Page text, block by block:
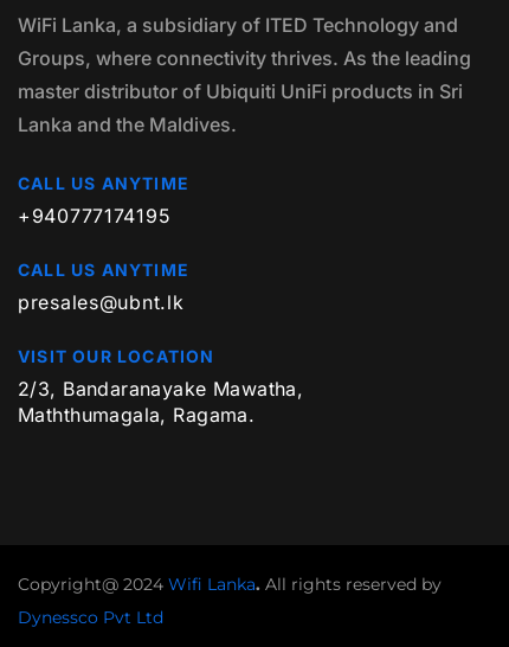
WiFi Lanka, a subsidiary of ITED Technology and
Groups, where connectivity thrives. As the leading
master distributor of Ubiquiti UniFi products in Sri
Lanka and the Maldives.
CALL US ANYTIME
+940777174195
CALL US ANYTIME
presales@ubnt.lk
VISIT OUR LOCATION
2/3, Bandaranayake Mawatha,
Maththumagala, Ragama.
Copyright@ 2024 Wifi Lanka. All rights reserved by
Dynessco Pvt Ltd